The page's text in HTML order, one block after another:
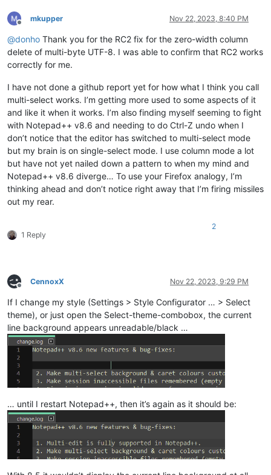
Offline
mkupper Nov 22, 2023, 8:40 PM
@donho Thank you for the RC2 fix for the zero-width column
delete of multi-byte UTF-8. I was able to confirm that RC2 works
correctly for me.
I have not done a github report yet for how what I think you call
multi-select works. I’m getting more used to some aspects of it
and like it when it works. I’m also finding myself seeming to fight
with Notepad++ v8.6 and needing to do Ctrl-Z undo when I
don’t notice that the editor has switched to multi-select mode
but my brain is on single-select mode. I use column mode a lot
but have not yet nailed down a pattern to when my mind and
Notepad++ v8.6 diverge… To use your Firefox analogy, I’m
thinking ahead and don’t notice right away that I’m firing missiles
out my rear.
1 Reply
2
Offline
CennoxX Nov 22, 2023, 9:29 PM
If I change my style (Settings > Style Configurator … > Select
theme), or just open the Select-theme-combobox, the current
line background appears unreadable/black …
… until I restart Notepad++, then it’s again as it should be: